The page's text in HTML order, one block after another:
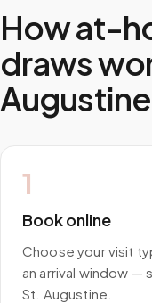
How at-
draws
Augustine
1
Book online
Choose your visit
an arrival window —
St. Augustine.